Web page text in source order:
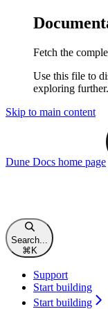
Fetch the
Use this file to
exploring further.
Skip to main content
Dune Docs home page
Search...
⌘K
Support
Start building
Start building